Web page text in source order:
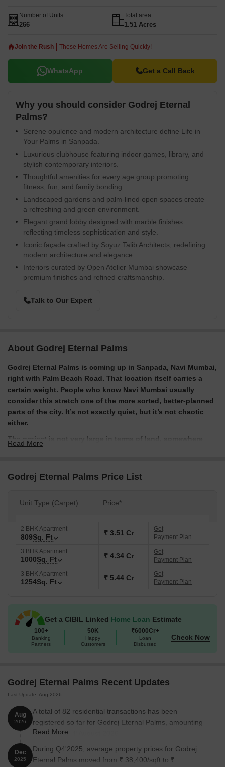
Number of Units
266
Total area
1.51 Acres
Join the Rush These Homes Are Selling Quickly!
WhatsApp Get a Call Back
Why you should consider Godrej Eternal
Palms?
Serene opulence and modern architecture define Life in
Your Palms in Sanpada.
Luxurious clubhouse featuring indoor games, library, and
stylish contemporary interiors.
Thoughtful amenities for every age group promoting
fitness, fun, and family bonding.
Landscaped gardens and palm-lined open spaces create
a refreshing and green environment.
Elegant grand lobby designed with marble finishes
reflecting timeless sophistication and style.
Iconic façade crafted by Soyuz Talib Architects, redefining
modern architecture and elegance.
Interiors curated by Open Atelier Mumbai showcase
premium finishes and refined craftsmanship.
Talk to Our Expert
About Godrej Eternal Palms
Godrej Eternal Palms is coming up in Sanpada, Navi Mumbai,
right with Palm Beach Road. That location itself carries a
certain weight. People who know Navi Mumbai usually
consider this stretch one of the more sorted, better-planned
parts of the city. It’s not exactly quiet, but it’s not chaotic
either.
The project is not very large in terms of land, somewhere
project leans into a more premium positioning. You can see
it in the pricing, the design language, and even the way it’s
The homes here are mainly 2 and 3 BHK apartments. They’re
apartments, with better layouts, decent-sized windows, and
in some cases, deck-style balconies. The idea seems to be
to bring in light and keep things a little less boxed-in, which
is honestly not always the case in Mumbai-region projects.
What are the USPs of Godrej Eternal Palms?
Located on Palm Beach Road, which is one of the better
A good share of open space despite a smaller land parcel
Premium positioning with focus on design and finishes
Homes planned with better ventilation and natural light
Details Information
Location Sanpada, Navi Mumbai
Read More
Godrej Eternal Palms Price List
Unit Type (Carpet) Price*
2 BHK Apartment
809Sq. Ft ₹ 3.51 Cr
Get
Payment Plan
3 BHK Apartment
1000Sq. Ft ₹ 4.34 Cr
Get
Payment Plan
3 BHK Apartment
1254Sq. Ft ₹ 5.44 Cr
Get
Payment Plan
Get a CIBIL Linked Home Loan Estimate
100+
Banking
Partners
50K
Happy
Customers
₹6000Cr+
Loan
Disbursed
Check Now
Godrej Eternal Palms Recent Updates
Last Update: Aug 2026
Aug
2026
A total of 82 residential transactions has been
registered so far for Godrej Eternal Palms, amounting
to ₹ 252 Cr till August 2026.
Read More
Dec
2025
During Q4'2025, average property prices for Godrej
Eternal Palms moved from ₹ 38,400/sqft to ₹